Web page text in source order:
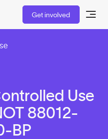
Get involved
Use
88012-
BP